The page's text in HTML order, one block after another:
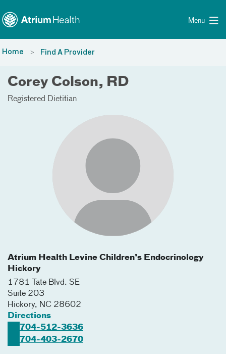
Menu
Home Find A Provider
Corey Colson, RD
Registered Dietitian
Atrium Health Levine Children's Endocrinology
Hickory
1781 Tate Blvd. SE
Suite 203
Hickory, NC 28602
Directions
704-512-3636
704-403-2670